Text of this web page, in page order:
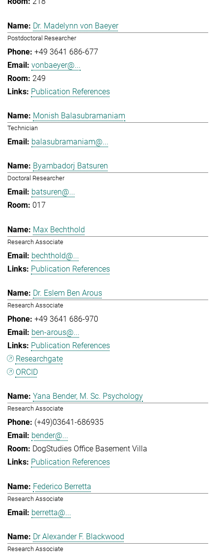
Dr. Madelynn von Baeyer
Postdoctoral Researcher
+49 3641 686-677
vonbaeyer@...
249
Publication References
Monish Balasubramaniam
Technician
balasubramaniam@...
Byambadorj Batsuren
Doctoral Researcher
batsuren@...
017
Max Bechthold
Research Associate
bechthold@...
Publication References
Dr. Eslem Ben Arous
Research Associate
+49 3641 686-970
ben-arous@...
Publication References
Researchgate
ORCID
Yana Bender, M. Sc. Psychology
Research Associate
(+49)03641-686935
bender@...
DogStudies Office Basement Villa
Publication References
Federico Berretta
Research Associate
berretta@...
Dr Alexander F. Blackwood
Research Associate